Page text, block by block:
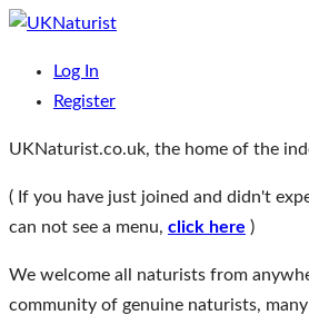
Skip
content
UKNaturist
Log In
Register
UKNaturist.co.uk, the home of the
( If you have just joined and didn't
can not see a menu, click here )
We welcome all naturists from
community of genuine naturists,